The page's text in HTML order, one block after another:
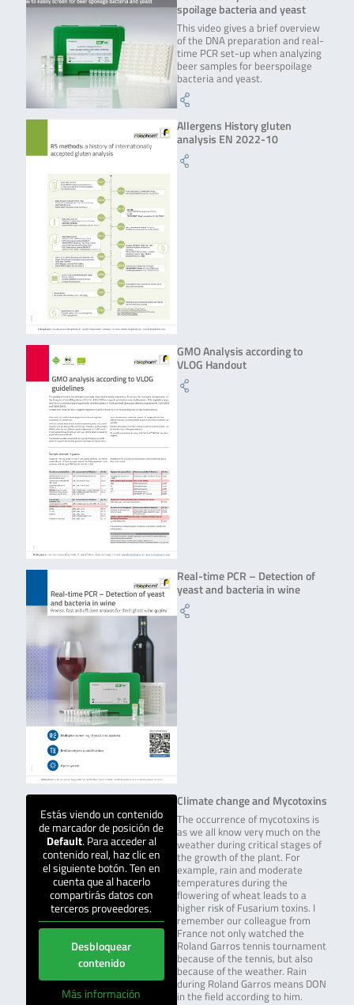
spoilage bacteria and yeast
This video gives a brief overview
of the DNA preparation and real-
time PCR set-up when analyzing
beer samples for beerspoilage
bacteria and yeast.
Allergens History gluten
analysis EN 2022-10
GMO Analysis according to
VLOG Handout
Real-time PCR – Detection of
yeast and bacteria in wine
Estás viendo un contenido
de marcador de posición de
Default. Para acceder al
contenido real, haz clic en
el siguiente botón. Ten en
cuenta que al hacerlo
compartirás datos con
terceros proveedores.
Desbloquear
contenido
Más información
Climate change and Mycotoxins
The occurrence of mycotoxins is
as we all know very much on the
weather during critical stages of
the growth of the plant. For
example, rain and moderate
temperatures during the
flowering of wheat leads to a
higher risk of Fusarium toxins. I
remember our colleague from
France not only watched the
Roland Garros tennis tournament
because of the tennis, but also
because of the weather. Rain
during Roland Garros means DON
in the field according to him.